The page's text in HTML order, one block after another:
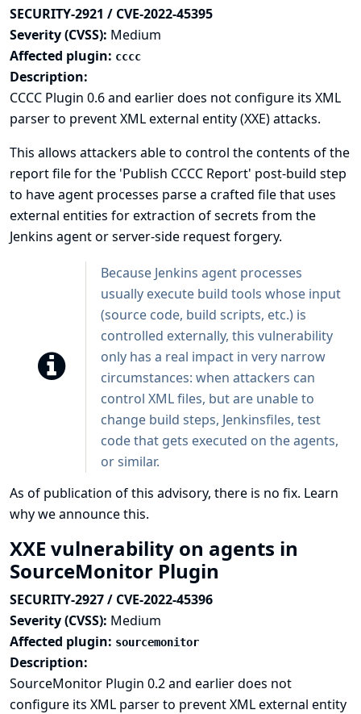
SECURITY-2921 / CVE-2022-45395
Severity (CVSS): Medium
Affected plugin: cccc
Description:
CCCC Plugin 0.6 and earlier does not configure its XML
parser to prevent XML external entity (XXE) attacks.
This allows attackers able to control the contents of the
report file for the 'Publish CCCC Report' post-build step
to have agent processes parse a crafted file that uses
external entities for extraction of secrets from the
Jenkins agent or server-side request forgery.
Because Jenkins agent processes
usually execute build tools whose input
(source code, build scripts, etc.) is
controlled externally, this vulnerability
only has a real impact in very narrow
circumstances: when attackers can
control XML files, but are unable to
change build steps, Jenkinsfiles, test
code that gets executed on the agents,
or similar.
As of publication of this advisory, there is no fix. Learn
why we announce this.
XXE vulnerability on agents in
SourceMonitor Plugin
SECURITY-2927 / CVE-2022-45396
Severity (CVSS): Medium
Affected plugin: sourcemonitor
Description:
SourceMonitor Plugin 0.2 and earlier does not
configure its XML parser to prevent XML external entity